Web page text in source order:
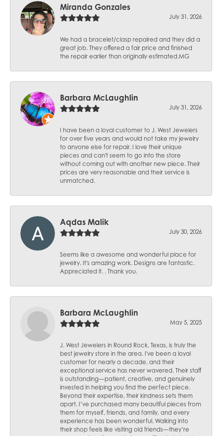
Miranda Gonzales
July 31, 2026
We had a bracelet/clasp repaired and they did a
great job. They offered a fair price and finished
the repair earlier than originally estimated.MG
Barbara McLaughlin
July 31, 2026
I have been a loyal customer to J. West Jewelers
for over five years and would not take my jewelry
to anyone else for repair. I love their unique
pieces and can't seem to go into the store
without coming out with another new piece. Their
prices are very reasonable and their service is
unmatched.
Aqdas Malik
July 30, 2026
Seems like a awesome and wonderful place for
jewelry. It's amazing work. Designs are fantastic.
Appreciated it. . Thank you.
Barbara McLaughlin
May 5, 2025
J. West Jewelers in Round Rock, Texas, is truly the
best jewelry store in the area. I've been a loyal
customer for nearly a decade, and their
exceptional service has never wavered. Their staff
is outstanding—patient, creative, and genuinely
invested in helping you find the perfect piece.
Beyond their expertise, their kindness sets them
apart. I’ve purchased many beautiful pieces from
them for myself, friends, and family, and every
experience has been wonderful. Walking into
their shop feels like visiting old friends—they’re